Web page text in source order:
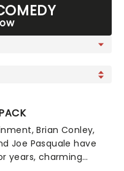
Brian Conley,
Joe Pasquale have
years, charming